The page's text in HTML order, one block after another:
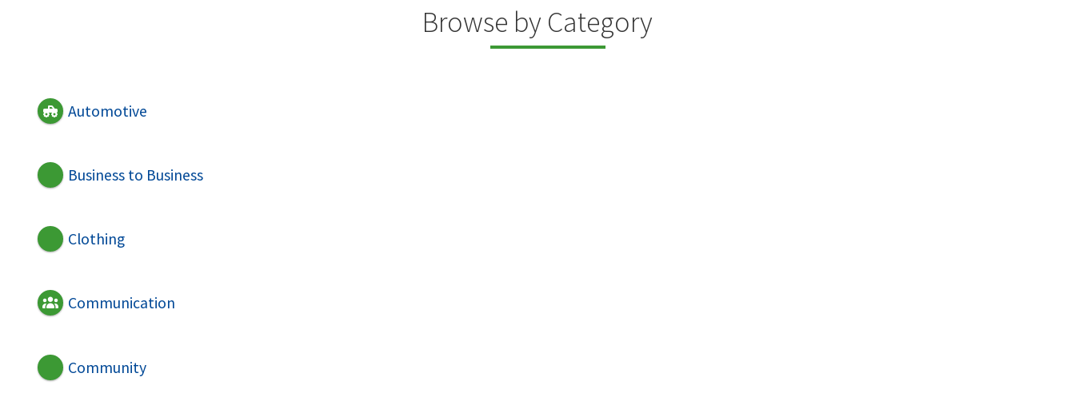
Browse by Category
Automotive
Business to Business
Clothing
Communication
Community